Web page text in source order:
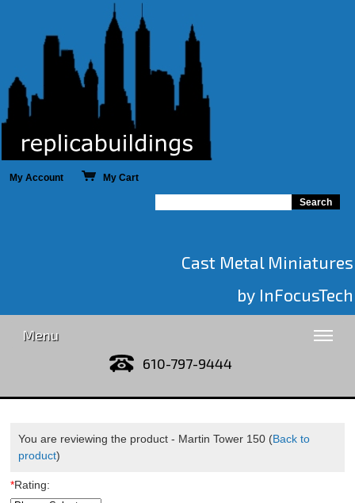
My Account My Cart
Cast Metal Miniatures
by InFocusTech
Menu
610-797-9444
You are reviewing the product - Martin Tower 150 (Back to
product)
*Rating: